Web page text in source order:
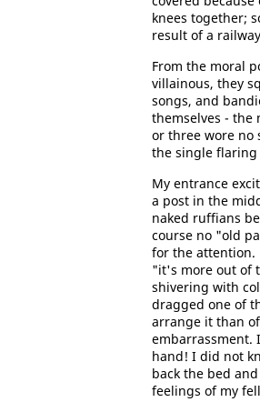
knees together;
result of a
From the moral
villainous, they
songs, and
themselves -
or three wore no
the single
My entrance
a post in the
naked ruffians
course no "old
for the attention.
"it's more out of
shivering with
dragged one of
arrange it than
embarrassment.
hand! I did not
back the bed
feelings of my